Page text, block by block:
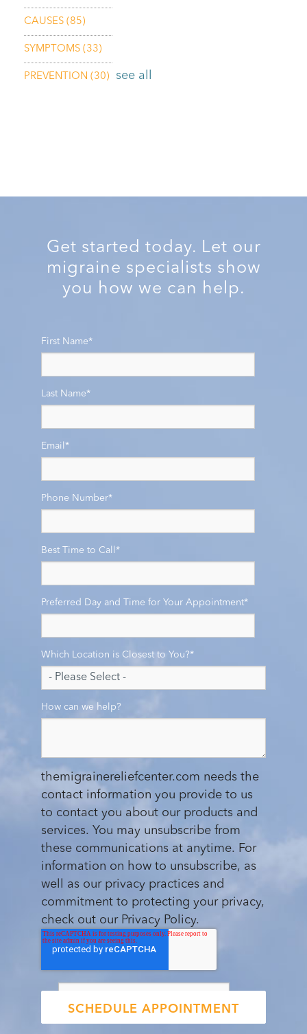
CAUSES (85)
SYMPTOMS (33)
PREVENTION (30) see all
Get started today. Let our
migraine specialists show
you how we can help.
First Name*
Last Name*
Email *
Phone Number*
Best Time to Call *
Preferred Day and Time for Your Appointment*
Which Location is Closest to You?*
How can we help?
themigrainereliefcenter.com needs the
contact information you provide to us
to contact you about our products and
services. You may unsubscribe from
these communications at anytime. For
information on how to unsubscribe, as
well as our privacy practices and
commitment to protecting your privacy,
check out our Privacy Policy.